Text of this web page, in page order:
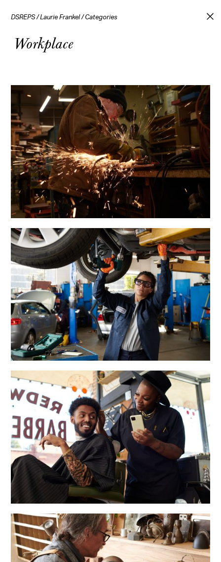
DSREPS/Laurie Frankel/ Categories
Workplace